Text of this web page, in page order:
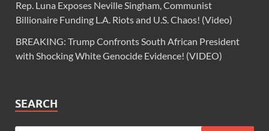
Rep. Luna Exposes Neville Singham, Communist
Billionaire Funding L.A. Riots and U.S. Chaos! (Video)
BREAKING: Trump Confronts South African President
with Shocking White Genocide Evidence! (VIDEO)
SEARCH